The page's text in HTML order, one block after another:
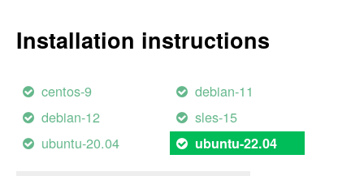
Installation instructions
centos-9
debian-11
debian-12
sles-15
ubuntu-20.04
ubuntu-22.04